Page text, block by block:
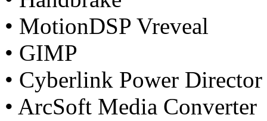
• MotionDSP Vreveal
• GIMP
• Cyberlink Power Director
• ArcSoft Media Converter